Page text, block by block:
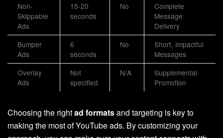
Non-
Skippable
Ads
15-20
seconds
No
Complete
Message
Delivery
Bumper
Ads
6
seconds
No
Short, Impactful
Messages
Overlay
Ads
Not
specified
N/A
Supplemental
Promotion
Choosing the rightad formatsand targeting is key to
making the most of YouTube ads. By customizing your